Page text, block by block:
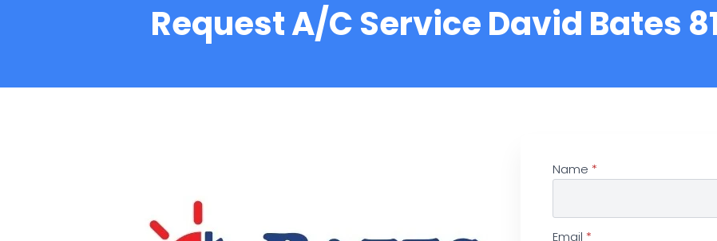
Request A/C Service David Bates
Name *
Email *